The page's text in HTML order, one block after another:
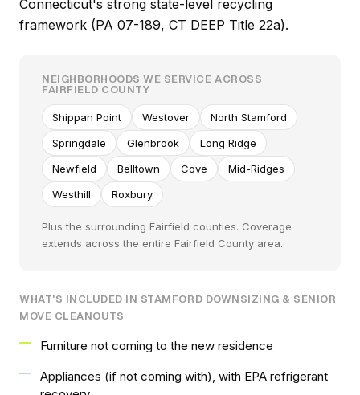
Connecticut's strong state-level recycling
framework (PA 07-189, CT DEEP Title 22a).
NEIGHBORHOODS WE SERVICE ACROSS
FAIRFIELD COUNTY
Shippan Point Westover
North Stamford
Springdale
Glenbrook
Long Ridge
Newfield
Belltown Cove
Mid-Ridges
Westhill
Roxbury
Plus the surrounding Fairfield counties. Coverage
extends across the entire Fairfield County area.
WHAT'S INCLUDED IN STAMFORD DOWNSIZING & SENIOR
MOVE CLEANOUTS
Furniture not coming to the new residence
Appliances (if not coming with), with EPA refrigerant